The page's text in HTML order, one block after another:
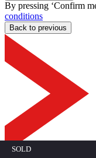
SOLD
By pressing ‘Confirm
conditions
Back to previous